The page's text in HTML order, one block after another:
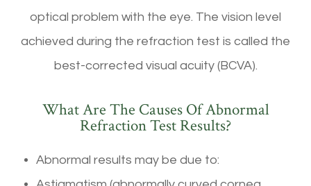
optical problem with the eye. The vision level
achieved during the refraction test is called the
best-corrected visual acuity (BCVA).
What Are The Causes Of Abnormal
Refraction Test Results?
Abnormal results may be due to: